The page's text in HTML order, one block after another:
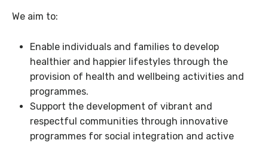
We aim to:
Enable individuals and families to develop
healthier and happier lifestyles through the
provision of health and wellbeing activities and
programmes.
Support the development of vibrant and
respectful communities through innovative
programmes for social integration and active